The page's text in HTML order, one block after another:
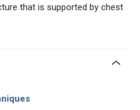
that is supported by chest